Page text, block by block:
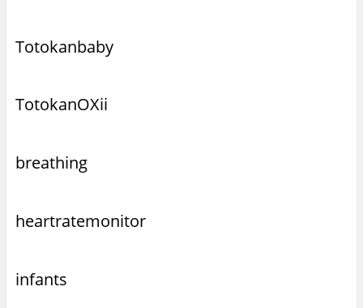
Totokanbaby
TotokanOXii
breathing
heartratemonitor
infants